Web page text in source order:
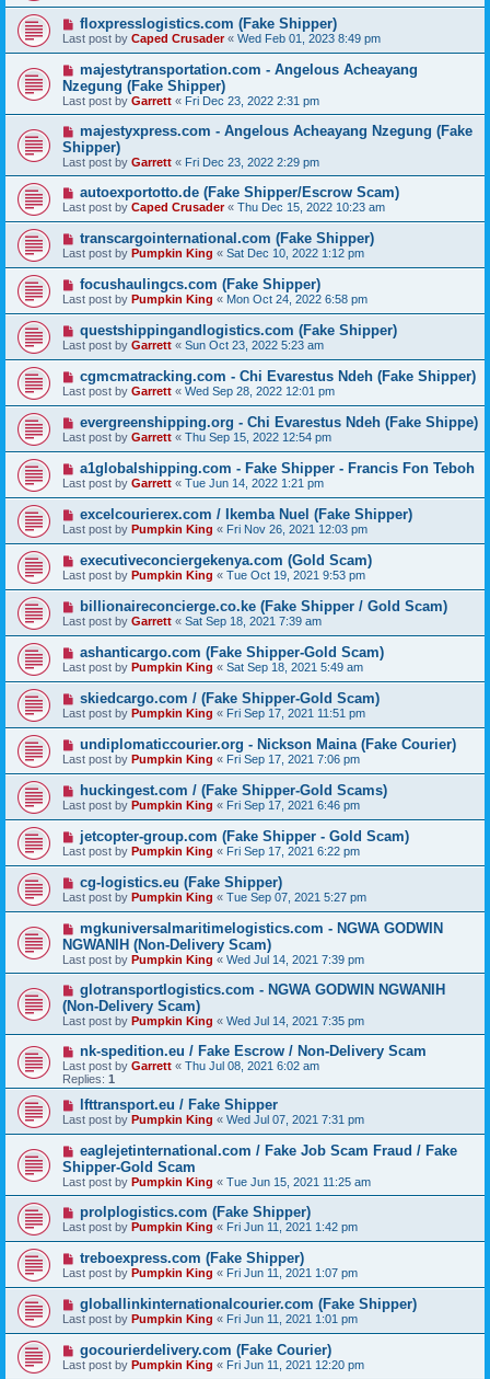
floxpresslogistics.com (Fake Shipper)
Last post by Caped Crusader« Wed Feb 01, 2023 8:49 pm
majestytransportation.com - Angelous Acheayang
Nzegung (Fake Shipper)
Last post by Garrett « Fri Dec 23, 2022 2:31 pm
majestyxpress.com - Angelous Acheayang Nzegung (Fake
Shipper)
Last post by Garrett « Fri Dec 23, 2022 2:29 pm
autoexportotto.de (Fake Shipper/Escrow Scam)
Last post by Caped Crusader« Thu Dec 15, 2022 10:23 am
transcargointernational.com (Fake Shipper)
Last post by Pumpkin King « Sat Dec 10, 2022 1:12 pm
focushaulingcs.com (Fake Shipper)
Last post by Pumpkin King « Mon Oct 24, 2022 6:58 pm
questshippingandlogistics.com (Fake Shipper)
Last post by Garrett « Sun Oct 23, 2022 5:23 am
cgmcmatracking.com - Chi Evarestus Ndeh (Fake Shipper)
Last post by Garrett « Wed Sep 28, 2022 12:01 pm
evergreenshipping.org - Chi Evarestus Ndeh (Fake Shippe)
Last post by Garrett « Thu Sep 15, 2022 12:54 pm
a1globalshipping.com - Fake Shipper - Francis Fon Teboh
Last post by Garrett « Tue Jun 14, 2022 1:21 pm
excelcourierex.com / Ikemba Nuel (Fake Shipper)
Last post by Pumpkin King « Fri Nov 26, 2021 12:03 pm
executiveconciergekenya.com (Gold Scam)
Last post by Pumpkin King « Tue Oct 19, 2021 9:53 pm
billionaireconcierge.co.ke (Fake Shipper / Gold Scam)
Last post by Garrett « Sat Sep 18, 2021 7:39 am
ashanticargo.com (Fake Shipper-Gold Scam)
Last post by Pumpkin King « Sat Sep 18, 2021 5:49 am
skiedcargo.com / (Fake Shipper-Gold Scam)
Last post by Pumpkin King « Fri Sep 17, 2021 11:51 pm
undiplomaticcourier.org - Nickson Maina (Fake Courier)
Last post by Pumpkin King « Fri Sep 17, 2021 7:06 pm
huckingest.com / (Fake Shipper-Gold Scams)
Last post by Pumpkin King « Fri Sep 17, 2021 6:46 pm
jetcopter-group.com (Fake Shipper - Gold Scam)
Last post by Pumpkin King « Fri Sep 17, 2021 6:22 pm
cg-logistics.eu (Fake Shipper)
Last post by Pumpkin King « Tue Sep 07, 2021 5:27 pm
mgkuniversalmaritimelogistics.com - NGWA GODWIN
NGWANIH (Non-Delivery Scam)
Last post by Pumpkin King « Wed Jul 14, 2021 7:39 pm
glotransportlogistics.com - NGWA GODWIN NGWANIH
(Non-Delivery Scam)
Last post by Pumpkin King « Wed Jul 14, 2021 7:35 pm
nk-spedition.eu / Fake Escrow / Non-Delivery Scam
Last post by Garrett « Thu Jul 08, 2021 6:02 am
Replies: 1
lfttransport.eu / Fake Shipper
Last post by Pumpkin King « Wed Jul 07, 2021 7:31 pm
eaglejetinternational.com / Fake Job Scam Fraud / Fake
Shipper-Gold Scam
Last post by Pumpkin King « Tue Jun 15, 2021 11:25 am
prolplogistics.com (Fake Shipper)
Last post by Pumpkin King « Fri Jun 11, 2021 1:42 pm
treboexpress.com (Fake Shipper)
Last post by Pumpkin King « Fri Jun 11, 2021 1:07 pm
globallinkinternationalcourier.com (Fake Shipper)
Last post by Pumpkin King « Fri Jun 11, 2021 1:01 pm
gocourierdelivery.com (Fake Courier)
Last post by Pumpkin King « Fri Jun 11, 2021 12:20 pm